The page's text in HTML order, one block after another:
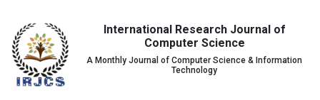
International Research Journal of
Computer Science
A Monthly Journal of Computer Science & Information
Technology